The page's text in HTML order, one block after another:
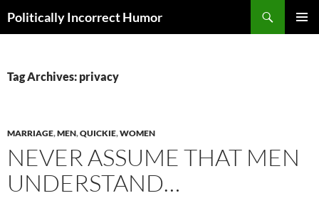
Politically Incorrect Humor
Tag Archives: privacy
MARRIAGE,MEN,QUICKIE,WOMEN
NEVER ASSUME THAT MEN
UNDERSTAND…